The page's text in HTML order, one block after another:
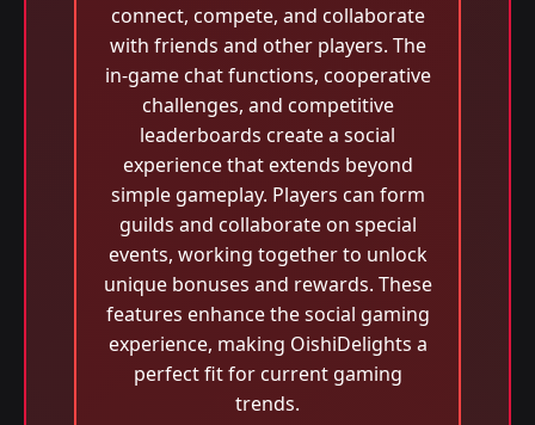
connect, compete, and collaborate
with friends and other players. The
in-game chat functions, cooperative
challenges, and competitive
leaderboards create a social
experience that extends beyond
simple gameplay. Players can form
guilds and collaborate on special
events, working together to unlock
unique bonuses and rewards. These
features enhance the social gaming
experience, making OishiDelights a
perfect fit for current gaming
trends.